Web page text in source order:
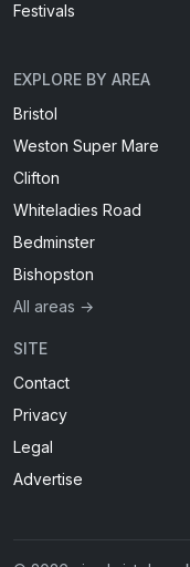
Festivals
EXPLORE BY AREA
Bristol
Weston Super Mare
Clifton
Whiteladies Road
Bedminster
Bishopston
All areas →
SITE
Contact
Privacy
Legal
Advertise